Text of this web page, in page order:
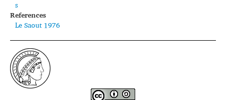
Segments
Sources
Conventions
FAQ
s
References
Le Saout 1976